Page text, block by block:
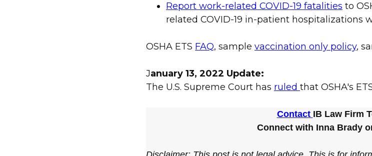
Report work-related COVID-19 fatalities to
related COVID-19 in-patient hospitalizations
OSHA ETS FAQ, sample vaccination only policy,
January 13, 2022 Update:
The U.S. Supreme Court has ruled that OSHA's
Contact IB Law Firm
Connect with Inna Brady